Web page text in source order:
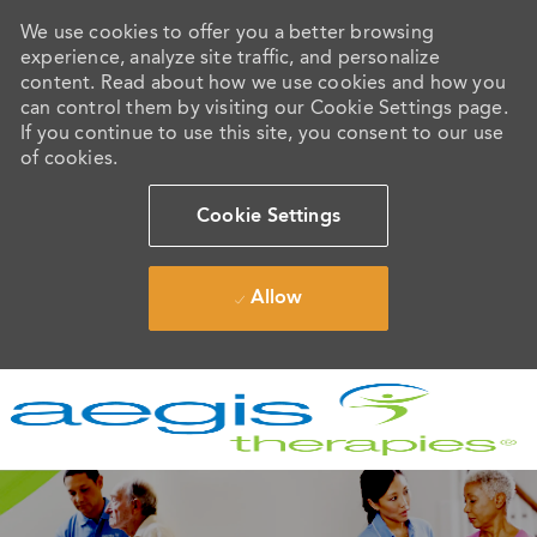
We use cookies to offer you a better browsing
experience, analyze site traffic, and personalize
content. Read about how we use cookies and how you
can control them by visiting our Cookie Settings page.
If you continue to use this site, you consent to our use
of cookies.
Cookie Settings
Allow